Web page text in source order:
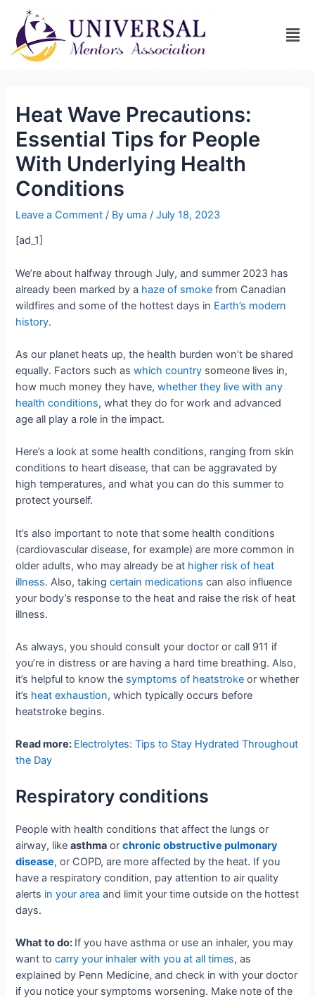
Heat Wave Precautions:
Essential Tips for People
With Underlying Health
Conditions
Leave a Comment / By uma/July 18, 2023
[ad_1]
We’re about halfway through July, and summer 2023 has
already been marked by a haze of smoke from Canadian
wildfires and some of the hottest days in Earth’s modern
history.
As our planet heats up, the health burden won’t be shared
equally. Factors such aswhich country someone lives in,
how much money they have,whether they live with any
health conditions, what they do for work and advanced
age all play a role in the impact.
Here’s a look at some health conditions, ranging from skin
conditions to heart disease, that can be aggravated by
high temperatures, and what you can do this summer to
protect yourself.
It’s also important to note that some health conditions
(cardiovascular disease, for example) are more common in
older adults, who may already be at higher risk of heat
illness. Also, takingcertain medications can also influence
your body’s response to the heat and raise the risk of heat
illness.
As always, you should consult your doctor or call 911 if
you’re in distress or are having a hard time breathing. Also,
it’s helpful to know the symptoms of heatstroke or whether
it’s heat exhaustion, which typically occurs before
heatstroke begins.
Read more: Electrolytes: Tips to Stay Hydrated Throughout
the Day
Respiratory conditions
People with health conditions that affect the lungs or
airway, likeasthma orchronic obstructive pulmonary
disease, or COPD, are more affected by the heat. If you
have a respiratory condition, pay attention to air quality
alerts in your area and limit your time outside on the hottest
days.
What to do: If you have asthma or use an inhaler, you may
want tocarry your inhaler with you at all times, as
explained by Penn Medicine, and check in with your doctor
if you notice your symptoms worsening. Make note of the